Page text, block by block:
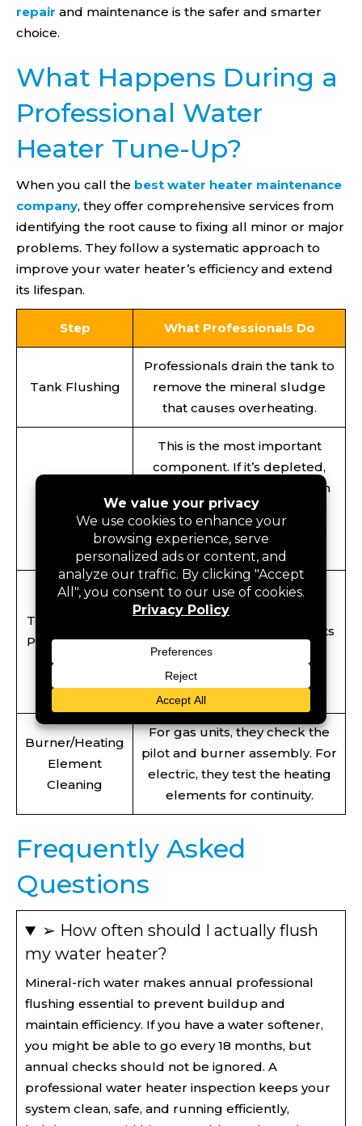
repair and maintenance is the safer and smarter
choice.
What Happens During a
Professional Water
Heater Tune-Up?
When you call the best water heater maintenance
company, they offer comprehensive services from
identifying the root cause to fixing all minor or major
problems. They follow a systematic approach to
improve your water heater’s efficiency and extend
its lifespan.
Step What Professionals Do
Tank Flushing
Professionals drain the tank to
remove the mineral sludge
that causes overheating.
Inspection
This is the most important
component. If it’s depleted,
your tank starts rusting from
the inside out. Professionals
replace it so your tank stays
protected.
Temperature &
Pressure (T&P)
Valve Test
This is a safety feature that
prevents the tank from
exploding if the pressure gets
too high. The professional
team checks if it’s working
Burner/Heating
Element
Cleaning
For gas units, they check the
pilot and burner assembly. For
electric, they test the heating
elements for continuity.
Frequently Asked
Questions
➢ How often should I actually flush
my water heater?
Mineral-rich water makes annual professional
flushing essential to prevent buildup and
maintain efficiency. If you have a water softener,
you might be able to go every 18 months, but
annual checks should not be ignored. A
professional water heater inspection keeps your
system clean, safe, and running efficiently,